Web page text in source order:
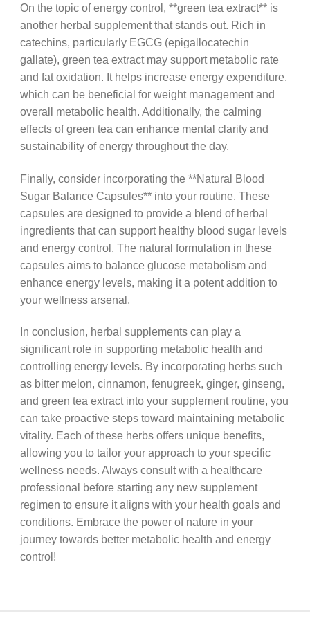
On the topic of energy control, **green tea extract** is
another herbal supplement that stands out. Rich in
catechins, particularly EGCG (epigallocatechin
gallate), green tea extract may support metabolic rate
and fat oxidation. It helps increase energy expenditure,
which can be beneficial for weight management and
overall metabolic health. Additionally, the calming
effects of green tea can enhance mental clarity and
sustainability of energy throughout the day.
Finally, consider incorporating the **Natural Blood
Sugar Balance Capsules** into your routine. These
capsules are designed to provide a blend of herbal
ingredients that can support healthy blood sugar levels
and energy control. The natural formulation in these
capsules aims to balance glucose metabolism and
enhance energy levels, making it a potent addition to
your wellness arsenal.
In conclusion, herbal supplements can play a
significant role in supporting metabolic health and
controlling energy levels. By incorporating herbs such
as bitter melon, cinnamon, fenugreek, ginger, ginseng,
and green tea extract into your supplement routine, you
can take proactive steps toward maintaining metabolic
vitality. Each of these herbs offers unique benefits,
allowing you to tailor your approach to your specific
wellness needs. Always consult with a healthcare
professional before starting any new supplement
regimen to ensure it aligns with your health goals and
conditions. Embrace the power of nature in your
journey towards better metabolic health and energy
control!